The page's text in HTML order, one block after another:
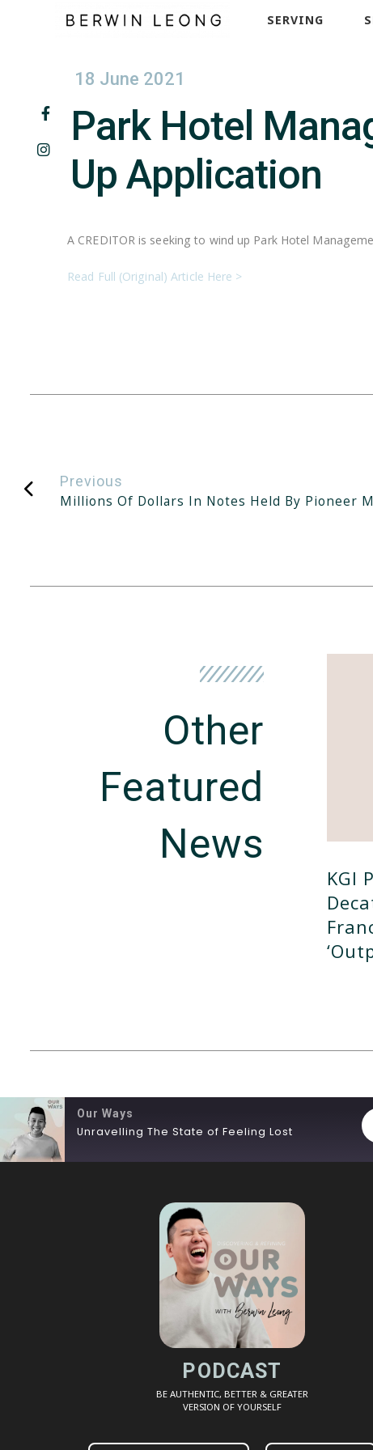
SERVING
18 June 2021
Park Hotel
Up Application
A CREDITOR is seeking to wind up Park Hotel
Read Full (Original) Article Here >
Previous
Other
Featured
News
KGI
Our Ways
Unravelling The State of Feeling Lost
PODCAST
BE AUTHENTIC, BETTER & GREATER
VERSION OF YOURSELF